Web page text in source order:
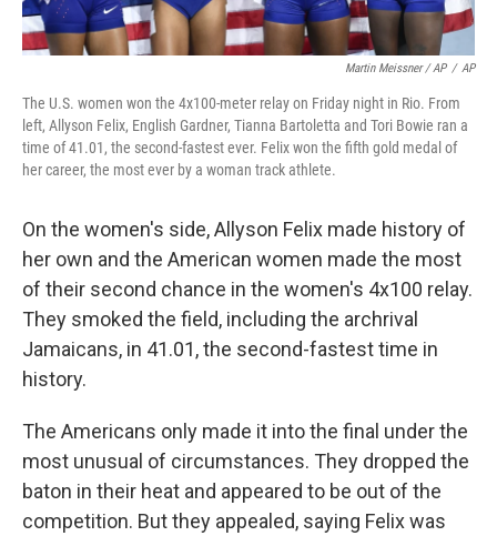
Martin Meissner / AP / AP
The U.S. women won the 4x100-meter relay on Friday night in Rio. From
left, Allyson Felix, English Gardner, Tianna Bartoletta and Tori Bowie ran a
time of 41.01, the second-fastest ever. Felix won the fifth gold medal of
her career, the most ever by a woman track athlete.
On the women's side, Allyson Felix made history of
her own and the American women made the most
of their second chance in the women's 4x100 relay.
They smoked the field, including the archrival
Jamaicans, in 41.01, the second-fastest time in
history.
The Americans only made it into the final under the
most unusual of circumstances. They dropped the
baton in their heat and appeared to be out of the
competition. But they appealed, saying Felix was